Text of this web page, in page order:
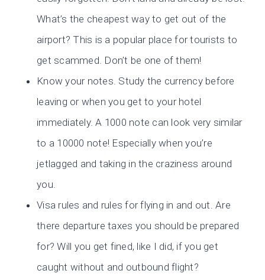
What’s the cheapest way to get out of the
airport? This is a popular place for tourists to
get scammed. Don’t be one of them!
Know your notes. Study the currency before
leaving or when you get to your hotel
immediately. A 1000 note can look very similar
to a 10000 note! Especially when you’re
jetlagged and taking in the craziness around
you.
Visa rules and rules for flying in and out. Are
there departure taxes you should be prepared
for? Will you get fined, like I did, if you get
caught without and outbound flight?